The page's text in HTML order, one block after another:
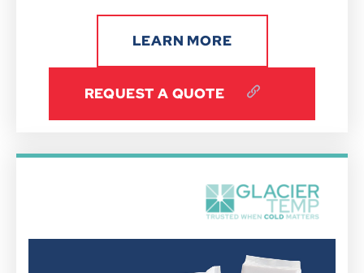
LEARN MORE
REQUEST A QUOTE